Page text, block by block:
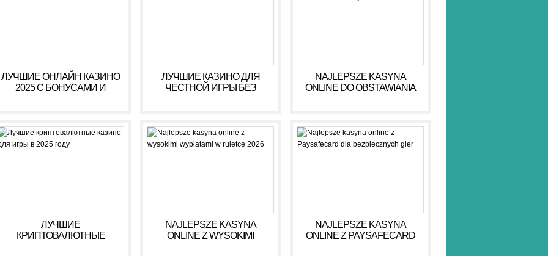
ЛУЧШИЕ ОНЛАЙН КАЗИНО
2025 С БОНУСАМИ И
ЛУЧШИЕ КАЗИНО ДЛЯ
ЧЕСТНОЙ ИГРЫ БЕЗ
NAJLEPSZE KASYNA
ONLINE DO OBSTAWIANIA
ЛУЧШИЕ
КРИПТОВАЛЮТНЫЕ
NAJLEPSZE KASYNA
ONLINE Z WYSOKIMI
NAJLEPSZE KASYNA
ONLINE Z PAYSAFECARD